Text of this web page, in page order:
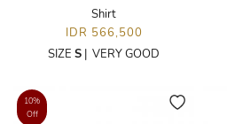
Shirt
IDR 566,500
SIZE S | VERY GOOD
10%
Off